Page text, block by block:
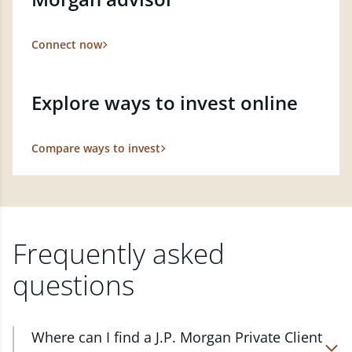
Connect now
Explore ways to invest online
Compare ways to invest
Frequently asked
questions
Where can I find a J.P. Morgan Private Client